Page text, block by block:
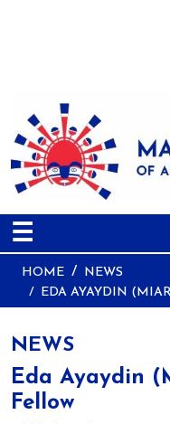
☰
HOME
NEWS
EDA AYAYDIN
NEWS
Eda Ayaydin
Fellow